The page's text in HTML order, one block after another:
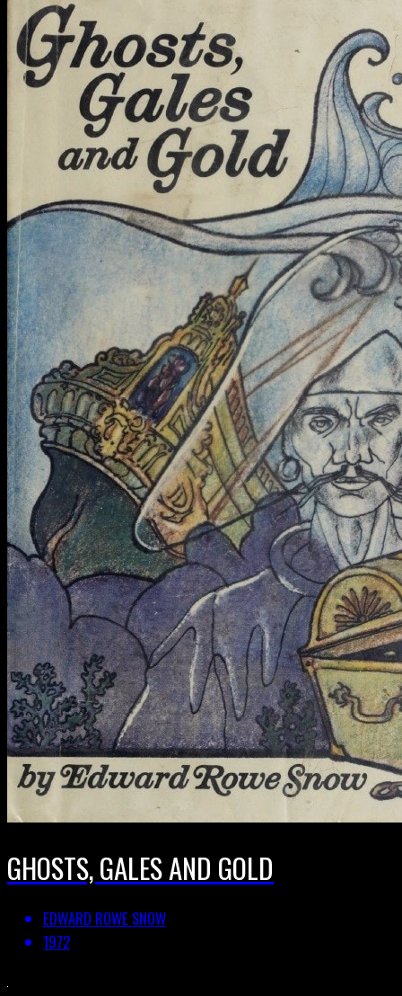
GHOSTS, GALES AND GOLD
EDWARD ROWE SNOW
1972